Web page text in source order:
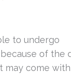
to undergo
of the
may come